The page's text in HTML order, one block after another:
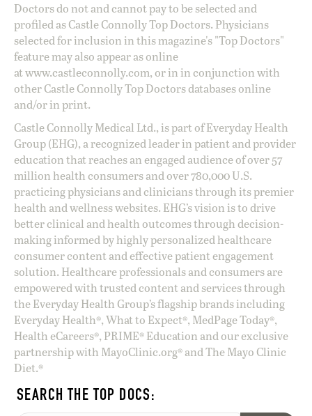
Doctors do not and cannot pay to be selected and
profiled as Castle Connolly Top Doctors. Physicians
selected for inclusion in this magazine's "Top Doctors"
feature may also appear as online
atwww.castleconnolly.com, or in in conjunction with
other Castle Connolly Top Doctors databases online
and/or in print.
Castle Connolly Medical Ltd., is part of Everyday Health
Group (EHG), a recognized leader in patient and provider
education that reaches an engaged audience of over 57
million health consumers and over 780,000 U.S.
practicing physicians and clinicians through its premier
health and wellness websites. EHG’s vision is to drive
better clinical and health outcomes through decision-
making informed by highly personalized healthcare
consumer content and effective patient engagement
solution. Healthcare professionals and consumers are
empowered with trusted content and services through
the Everyday Health Group’s flagship brands including
Everyday Health®, What to Expect®, MedPage Today®,
Health eCareers®, PRIME® Education and our exclusive
partnership with MayoClinic.org® and The Mayo Clinic
Diet.®
SEARCH THE TOP DOCS: